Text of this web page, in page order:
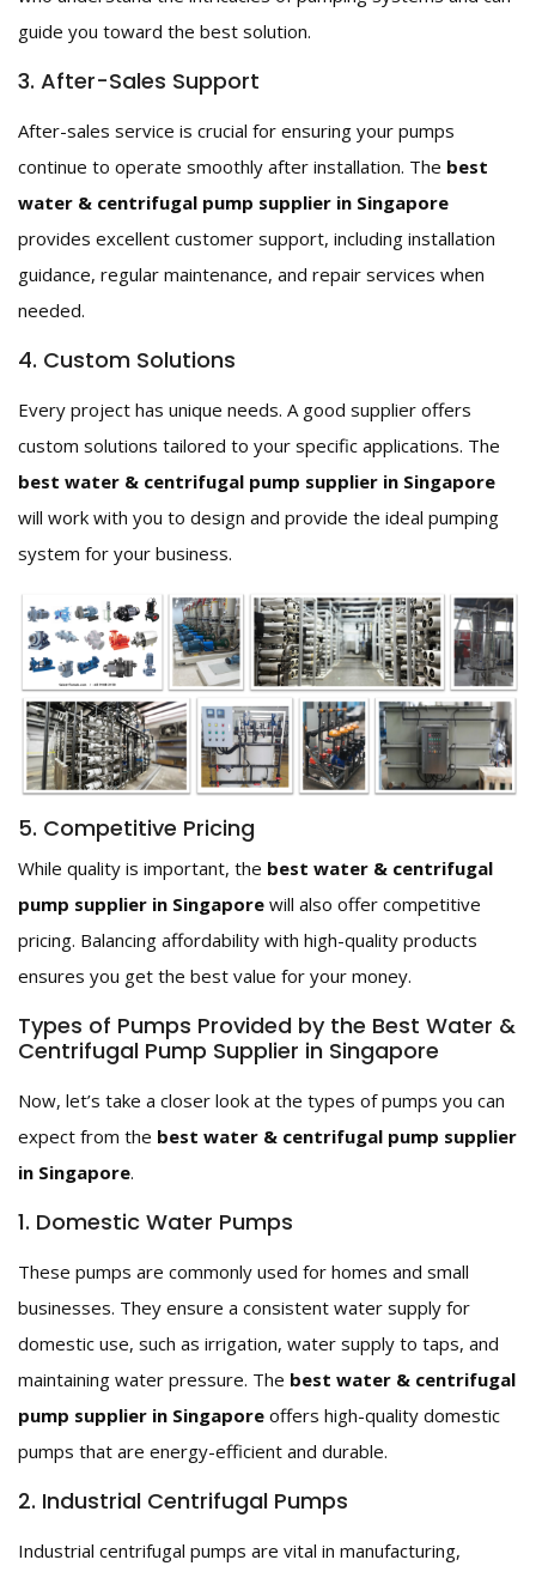
guide you toward the best solution.
3. After-Sales Support
After-sales service is crucial for ensuring your pumps
continue to operate smoothly after installation. The best
water & centrifugal pump supplier in Singapore
provides excellent customer support, including installation
guidance, regular maintenance, and repair services when
needed.
4. Custom Solutions
Every project has unique needs. A good supplier offers
custom solutions tailored to your specific applications. The
best water & centrifugal pump supplier in Singapore
will work with you to design and provide the ideal pumping
system for your business.
5. Competitive Pricing
While quality is important, the best water & centrifugal
pump supplier in Singapore will also offer competitive
pricing. Balancing affordability with high-quality products
ensures you get the best value for your money.
Types of Pumps Provided by the Best Water &
Centrifugal Pump Supplier in Singapore
Now, let’s take a closer look at the types of pumps you can
expect from the best water & centrifugal pump supplier
in Singapore.
1. Domestic Water Pumps
These pumps are commonly used for homes and small
businesses. They ensure a consistent water supply for
domestic use, such as irrigation, water supply to taps, and
maintaining water pressure. The best water & centrifugal
pump supplier in Singapore offers high-quality domestic
pumps that are energy-efficient and durable.
2. Industrial Centrifugal Pumps
Industrial centrifugal pumps are vital in manufacturing,